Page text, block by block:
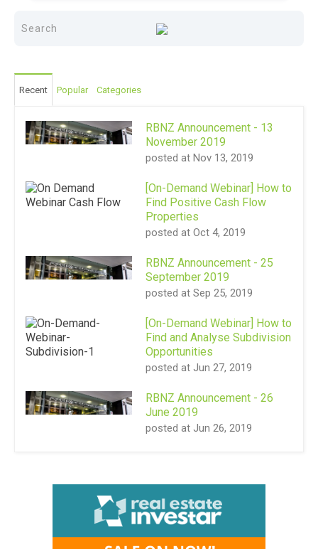
Recent Popular Categories
RBNZ Announcement - 13
November 2019
posted at Nov 13, 2019
[On-Demand Webinar] How to
Find Positive Cash Flow
Properties
posted at Oct 4, 2019
RBNZ Announcement - 25
September 2019
posted at Sep 25, 2019
[On-Demand Webinar] How to
Find and Analyse Subdivision
Opportunities
posted at Jun 27, 2019
RBNZ Announcement - 26
June 2019
posted at Jun 26, 2019